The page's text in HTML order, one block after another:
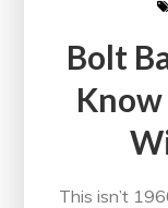
Bolt
This isn’t